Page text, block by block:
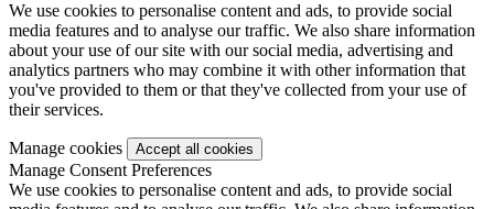
We use cookies to personalise content and ads, to provide social
media features and to analyse our traffic. We also share information
about your use of our site with our social media, advertising and
analytics partners who may combine it with other information that
you've provided to them or that they've collected from your use of
their services.
Manage cookies
Manage Consent Preferences
We use cookies to personalise content and ads, to provide social